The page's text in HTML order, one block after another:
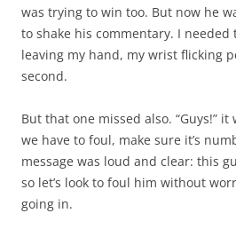
was trying to win too. But now he
to shake his commentary. I
leaving my hand, my wrist flicking
second.
But that one missed also. “Guys!” it
we have to foul, make sure it’s
message was loud and clear: this
so let’s look to foul him without
going in.